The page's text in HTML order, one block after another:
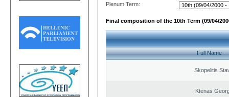
Plenum Term:
Final composition of the 10th Term (09/04/
Full Name
Skopelitis
Ktenas